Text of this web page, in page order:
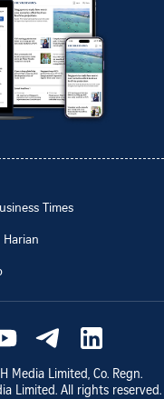
Times
Media Limited, Co. Regn.
Limited. All rights reserved.